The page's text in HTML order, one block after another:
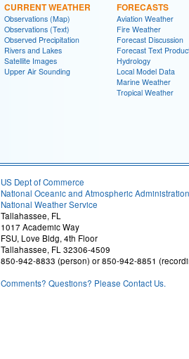
CURRENT WEATHER
Observations (Map)
Observations (Text)
Observed Precipitation
Rivers and Lakes
Satellite Images
Upper Air Sounding
FORECASTS
Aviation Weather
Fire Weather
Forecast Discussion
Forecast Text
Hydrology
Local Model Data
Marine Weather
Tropical Weather
US Dept of Commerce
National Oceanic and Atmospheric Administration
National Weather Service
Tallahassee, FL
1017 Academic Way
FSU, Love Bldg, 4th Floor
Tallahassee, FL 32306-4509
850-942-8833 (person) or 850-942-8851
Comments? Questions? Please Contact Us.